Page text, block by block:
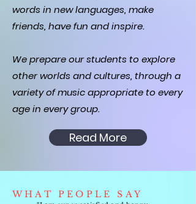
words in new languages, make
friends, have fun and inspire.
We prepare our students to explore
other worlds and cultures, through a
variety of music appropriate to every
age in every group.
Read More
WHAT PEOPLE SAY